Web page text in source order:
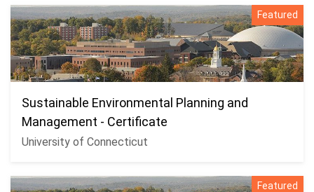
Featured
Sustainable Environmental Planning and
Management - Certificate
University of Connecticut
Featured